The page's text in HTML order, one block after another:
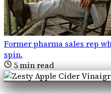
Former pharma sales rep
spin.
5min read